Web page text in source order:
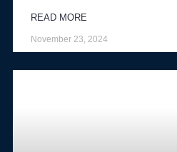
READ MORE
November 23, 2024